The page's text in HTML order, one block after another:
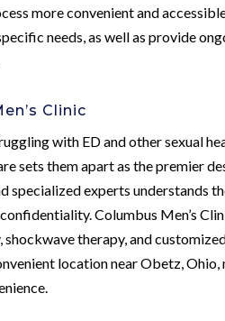
more convenient and
needs, as well as provide
Clinic
with ED and other sexual
sets them apart as the premier
specialized experts understands
Columbus Men’s
therapy, and
location near Obetz,